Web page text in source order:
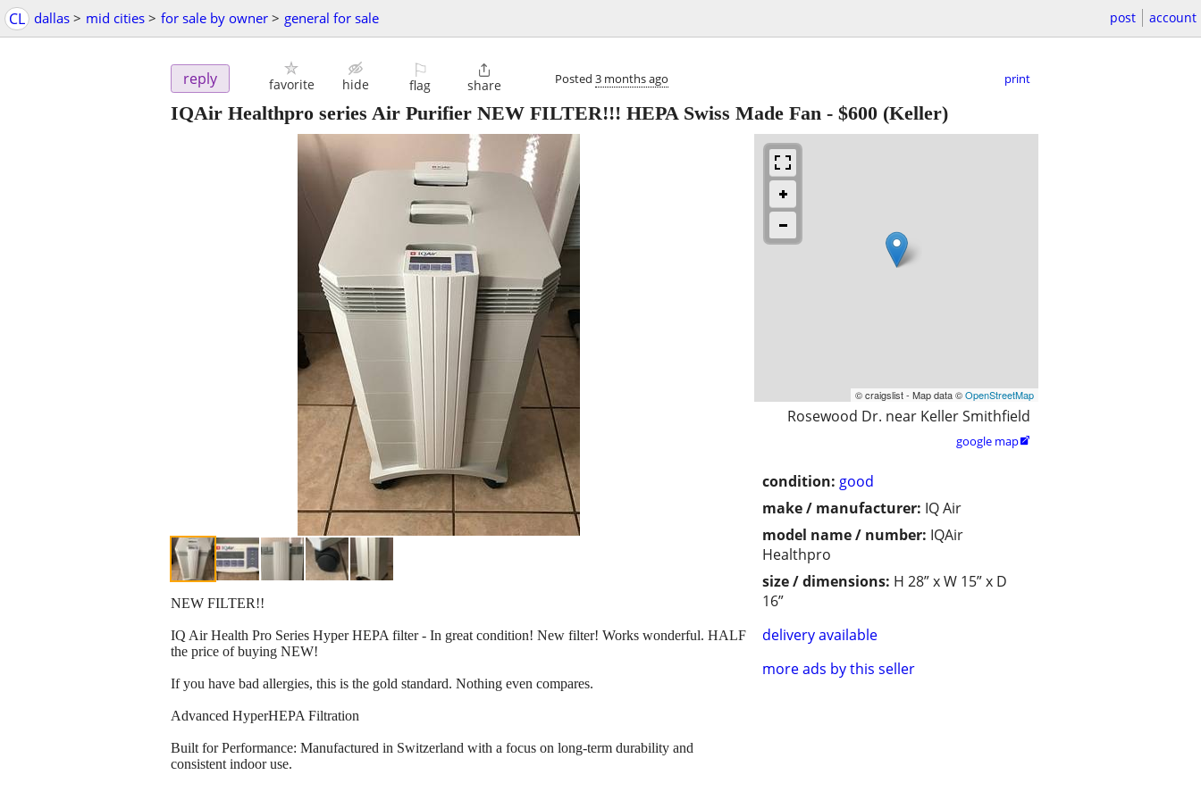
CL dallas > mid cities > for sale by owner > general for sale post account
reply favorite hide
⚐
flag

share Posted 3 months ago print
IQAir Healthpro series Air Purifier NEW FILTER!!! HEPA Swiss Made Fan - $600 (Keller)
© craigslist - Map data ©OpenStreetMap
Rosewood Dr. near Keller Smithfield
google map
condition: good
make / manufacturer: IQ Air
model name / number: IQAir
Healthpro
size / dimensions: H 28” x W 15” x D
16”
delivery available
more ads by this seller
NEW FILTER!!
IQ Air Health Pro Series Hyper HEPA filter - In great condition! New filter! Works wonderful. HALF
the price of buying NEW!
If you have bad allergies, this is the gold standard. Nothing even compares.
Advanced HyperHEPA Filtration
Built for Performance: Manufactured in Switzerland with a focus on long-term durability and
consistent indoor use.